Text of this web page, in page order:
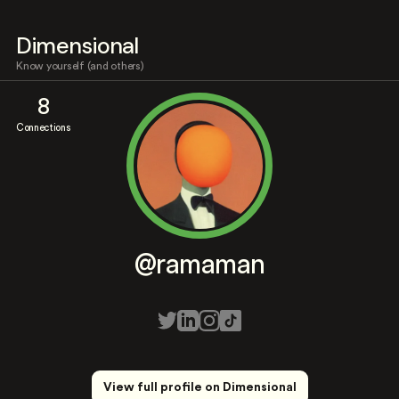
Dimensional
Know yourself (and others)
8
Connections
@ramaman
View full profile on Dimensional